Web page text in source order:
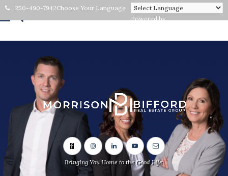
250-490-7942Choose Your Language
Powered by
Bringing You Home to the Good Life.